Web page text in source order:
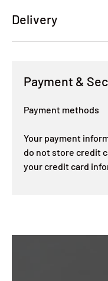
Delivery
Payment &
Payment methods
Your payment
do not store credit
your credit card